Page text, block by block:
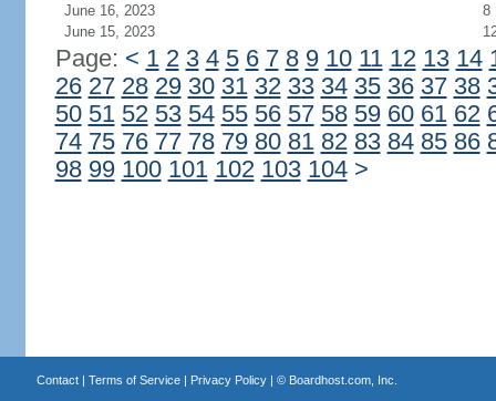
June 16, 2023
8
June 15, 2023
Page: < 1 2 3 4 5 6 7 8 9 10 11 12 13 14
26 27 28 29 30 31 32 33 34 35 36 37 38
50 51 52 53 54 55 56 57 58 59 60 61 62
74 75 76 77 78 79 80 81 82 83 84 85 86
98 99 100 101 102 103 104 >
Contact| Terms of Service| Privacy Policy| © Boardhost.com, Inc.